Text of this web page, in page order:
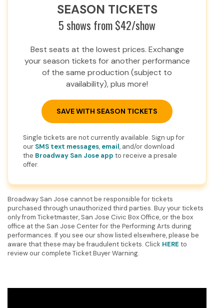
SEASON TICKETS
5 shows from $42/show
Best seats at the lowest prices. Exchange
your season tickets for another performance
of the same production (subject to
availability), plus more!
SAVE WITH SEASON TICKETS
Single tickets are not currently available. Sign up for
our SMS text messages, email, and/or download
the Broadway San Jose app to receive a presale
offer.
Broadway San Jose cannot be responsible for tickets
purchased through unauthorized third parties. Buy your tickets
only from Ticketmaster, San Jose Civic Box Office, or the box
office at the San Jose Center for the Performing Arts during
performances. If you see our show listed elsewhere, please be
aware that these may be fraudulent tickets. Click HERE to
review our complete Ticket Buyer Warning.